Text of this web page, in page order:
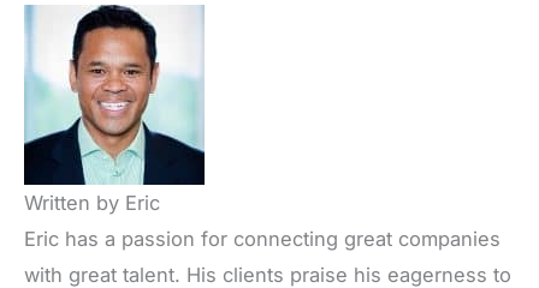
Written by Eric
Eric has a passion for connecting great companies
with great talent. His clients praise his eagerness to